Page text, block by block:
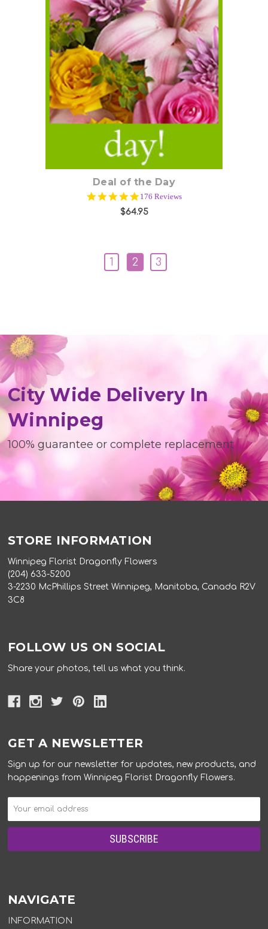
Choose Options
Deal of the Day
4.9
star
rating
176 Reviews
$64.95
1 2 3
City Wide Delivery In
Winnipeg
100% guarantee or complete replacement
STORE INFORMATION
Winnipeg Florist Dragonfly Flowers
(204) 633-5200
3-2230 McPhillips Street Winnipeg, Manitoba, Canada R2V
3C8
FOLLOW US ON SOCIAL
Share your photos, tell us what you think.
GET A NEWSLETTER
Sign up for our newsletter for updates, new products, and
happenings from Winnipeg Florist Dragonfly Flowers.
NAVIGATE
INFORMATION